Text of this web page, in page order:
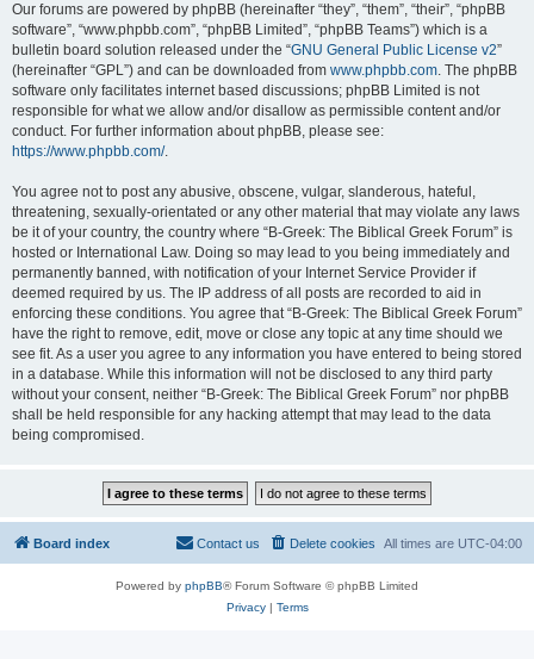
Our forums are powered by phpBB (hereinafter “they”, “them”, “their”, “phpBB
software”, “www.phpbb.com”, “phpBB Limited”, “phpBB Teams”) which is a
bulletin board solution released under the “GNU General Public License v2”
(hereinafter “GPL”) and can be downloaded from www.phpbb.com. The phpBB
software only facilitates internet based discussions; phpBB Limited is not
responsible for what we allow and/or disallow as permissible content and/or
conduct. For further information about phpBB, please see:
https://www.phpbb.com/.
You agree not to post any abusive, obscene, vulgar, slanderous, hateful,
threatening, sexually-orientated or any other material that may violate any laws
be it of your country, the country where “B-Greek: The Biblical Greek Forum” is
hosted or International Law. Doing so may lead to you being immediately and
permanently banned, with notification of your Internet Service Provider if
deemed required by us. The IP address of all posts are recorded to aid in
enforcing these conditions. You agree that “B-Greek: The Biblical Greek Forum”
have the right to remove, edit, move or close any topic at any time should we
see fit. As a user you agree to any information you have entered to being stored
in a database. While this information will not be disclosed to any third party
without your consent, neither “B-Greek: The Biblical Greek Forum” nor phpBB
shall be held responsible for any hacking attempt that may lead to the data
being compromised.
Board index All times are UTC-04:00
Delete cookies
Contact us
Powered by phpBB® Forum Software © phpBB Limited
Privacy| Terms